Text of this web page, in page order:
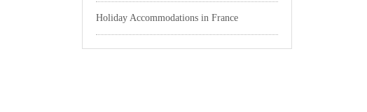
Holiday Accommodations in France